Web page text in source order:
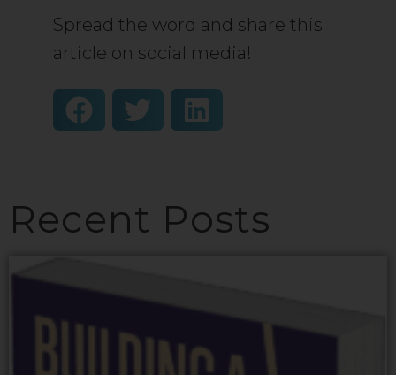
Spread the word and share this
article on social media!
Recent Posts